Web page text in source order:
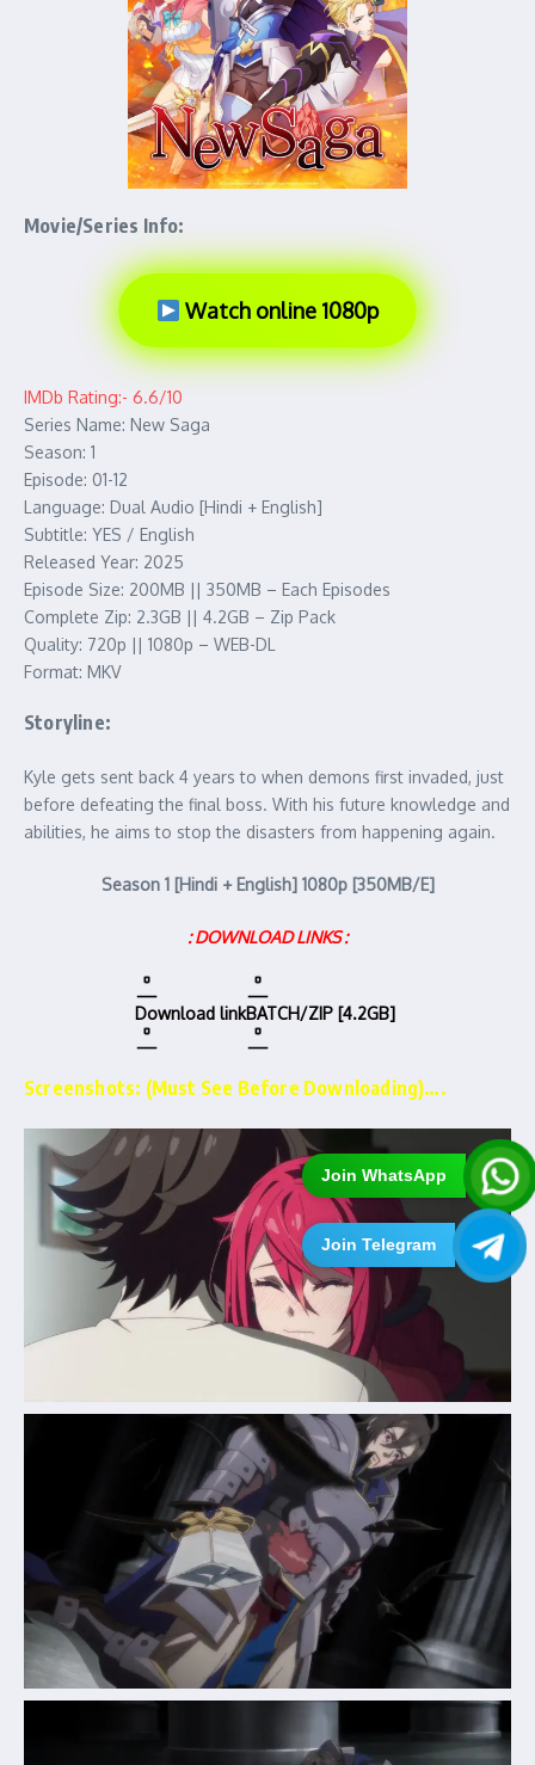
Join WhatsApp
Join Telegram
Movie/Series Info:
Watch online 1080p
IMDb Rating:- 6.6/10
Series Name: New Saga
Season: 1
Episode: 01-12
Language: Dual Audio [Hindi + English]
Subtitle: YES / English
Released Year: 2025
Episode Size: 200MB || 350MB – Each Episodes
Complete Zip: 2.3GB || 4.2GB – Zip Pack
Quality: 720p || 1080p – WEB-DL
Format: MKV
Storyline:
Kyle gets sent back 4 years to when demons first invaded, just
before defeating the final boss. With his future knowledge and
abilities, he aims to stop the disasters from happening again.
Season 1 [Hindi + English] 1080p [350MB/E]
: DOWNLOAD LINKS :
Download linkBATCH/ZIP [4.2GB]
Screenshots: (Must See Before Downloading)….